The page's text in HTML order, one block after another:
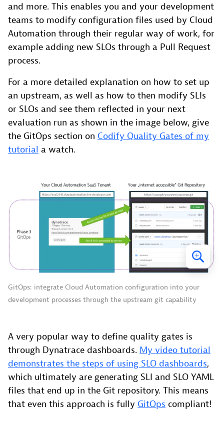
and more. This enables you and your development
teams to modify configuration files used by Cloud
Automation through their regular way of work, for
example adding new SLOs through a Pull Request
process.
For a more detailed explanation on how to set up
an upstream, as well as how to then modify SLIs
or SLOs and see them reflected in your next
evaluation run as shown in the image below, give
the GitOps section on Codify Quality Gates of my
tutorial a watch.
GitOps: integrate Cloud Automation configuration into your
development processes through the upstream git capability
A very popular way to define quality gates is
through Dynatrace dashboards. My video tutorial
demonstrates the steps of using SLO dashboards,
which ultimately are generating SLI and SLO YAML
files that end up in the Git repository. This means
that even this approach is fully GitOps compliant!